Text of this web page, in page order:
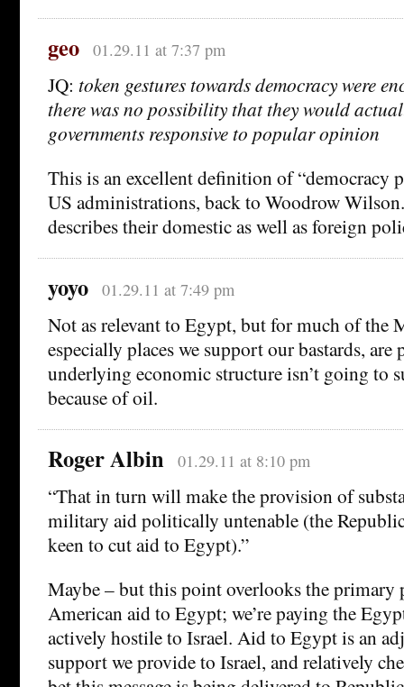
geo 01.29.11 at 7:37 pm
JQ: token gestures towards democracy were
there was no possibility that they would
governments responsive to popular opinion
This is an excellent definition of “democracy
US administrations, back to Woodrow
describes their domestic as well as foreign
yoyo 01.29.11 at 7:49 pm
Not as relevant to Egypt, but for much of the
especially places we support our bastards, are
underlying economic structure isn’t going to
because of oil.
Roger Albin 01.29.11 at 8:10 pm
“That in turn will make the provision of
military aid politically untenable (the
keen to cut aid to Egypt).”
Maybe – but this point overlooks the primary
American aid to Egypt; we’re paying the
actively hostile to Israel. Aid to Egypt is an
support we provide to Israel, and relatively